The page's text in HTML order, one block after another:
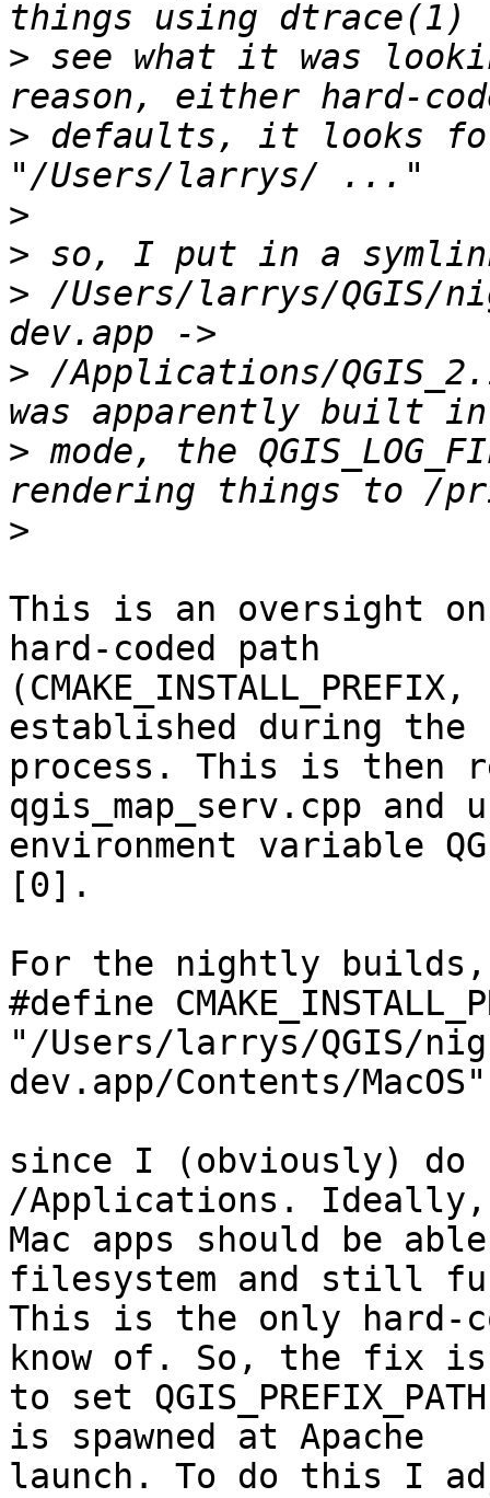
> see what it was
> defaults, it looks
>
>
> /Users/larrys/QGIS/
> /Applications/
> mode, the
>
This is an oversight
hard-coded path
established during the
process. This is then
qgis_map_serv.cpp
environment variable
[0].
For the nightly
#define
"/Users/larrys/QGIS/
dev.app/Contents/MacOS"
since I (obviously)
/Applications. Ideally,
Mac apps should be
filesystem and still
This is the only hard-
know of. So, the fix is
to set
is spawned at Apache
launch. To do this I